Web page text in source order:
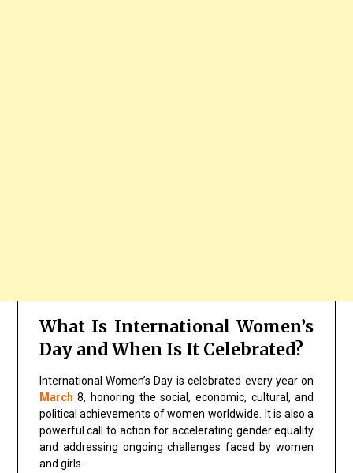
What Is International Women’s
Day and When Is It Celebrated?
International Women’s Day is celebrated every year on
March 8, honoring the social, economic, cultural, and
political achievements of women worldwide. It is also a
powerful call to action for accelerating gender equality
and addressing ongoing challenges faced by women
and girls.